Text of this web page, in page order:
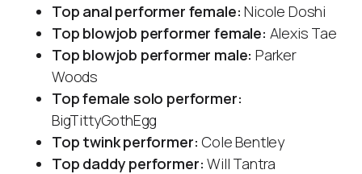
Top anal performer female: Nicole Doshi
Top blowjob performer female: Alexis Tae
Top blowjob performer male: Parker
Woods
Top female solo performer:
BigTittyGothEgg
Top twink performer: Cole Bentley
Top daddy performer: Will Tantra